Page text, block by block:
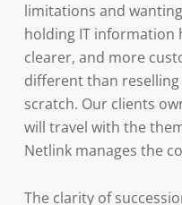
limitations and
holding IT information
clearer, and more
different than
scratch. Our clients
will travel with the
Netlink manages the
The clarity of